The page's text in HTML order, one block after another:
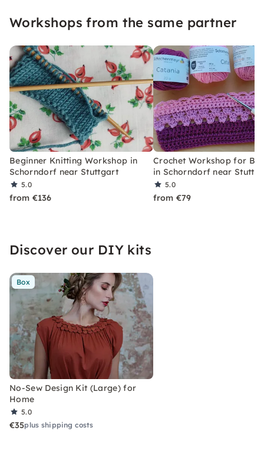
Workshops from the same partner
Beginner Knitting Workshop in
Schorndorf near Stuttgart
5.0
from €136
Crochet Workshop for
in Schorndorf near
5.0
from €79
Discover our DIY kits
Box
No-Sew Design Kit (Large) for
Home
5.0
€35plus shipping costs